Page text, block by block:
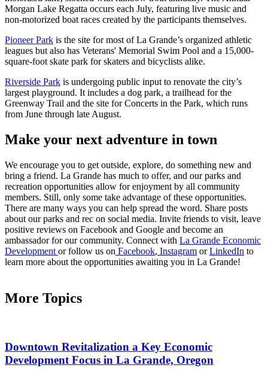
Morgan Lake Regatta occurs each July, featuring live music and
non-motorized boat races created by the participants themselves.
Pioneer Park is the site for most of La Grande’s organized athletic
leagues but also has Veterans' Memorial Swim Pool and a 15,000-
square-foot skate park for skaters and bicyclists alike.
Riverside Park is undergoing public input to renovate the city’s
largest playground. It includes a dog park, a trailhead for the
Greenway Trail and the site for Concerts in the Park, which runs
from June through late August.
Make your next adventure in town
We encourage you to get outside, explore, do something new and
bring a friend. La Grande has much to offer, and our parks and
recreation opportunities allow for enjoyment by all community
members. Still, only some take advantage of these opportunities.
There are many ways you can help spread the word. Share posts
about our parks and rec on social media. Invite friends to visit, leave
positive reviews on Facebook and Google and become an
ambassador for our community. Connect with La Grande Economic
Development or follow us on Facebook, Instagram orLinkedIn to
learn more about the opportunities awaiting you in La Grande!
More Topics
Downtown Revitalization a Key Economic
Development Focus in La Grande, Oregon